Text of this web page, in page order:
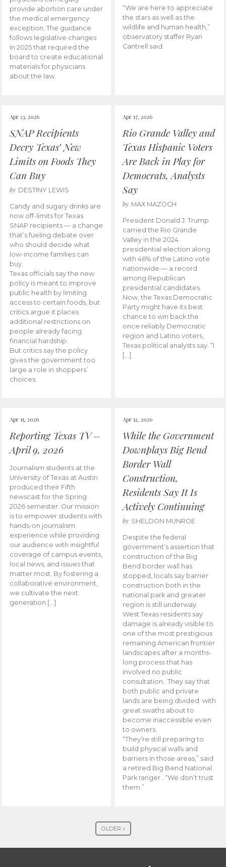
provide abortion care under
the medical emergency
exception. The guidance
follows legislative changes
in 2025 that required the
board to create educational
materials for physicians
about the law.
“We are here to appreciate
the stars as well as the
wildlife and human health,”
observatory staffer Ryan
Cantrell said.
Apr 23, 2026
SNAP Recipients
Decry Texas’ New
Limits on Foods They
Can Buy
by DESTINY LEWIS
Candy and sugary drinks are
now off-limits for Texas
SNAP recipients — a change
that’s fueling debate over
who should decide what
low-income families can
buy.
Texas officials say the new
policy is meant to improve
public health by limiting
access to certain foods, but
critics argue it places
additional restrictions on
people already facing
financial hardship.
But critics say the policy
gives the government too
large a role in shoppers’
choices.
Apr 17, 2026
Rio Grande Valley and
Texas Hispanic Voters
Are Back in Play for
Democrats, Analysts
Say
by MAX MAZOCH
President Donald J. Trump
carried the Rio Grande
Valley in the 2024
presidential election along
with 46% of the Latino vote
nationwide — a record
among Republican
presidential candidates.
Now, the Texas Democratic
Party might have its best
chance to win back the
once reliably Democratic
region and Latino voters,
Texas political analysts say. “I
[…]
Apr 15, 2026
Reporting Texas TV –
April 9, 2026
Journalism students at the
University of Texas at Austin
produced their Fifth
newscast for the Spring
2026 semester. Our mission
is to empower students with
hands-on journalism
experience while providing
our audience with insightful
coverage of campus events,
local news, and issues that
matter most. By fostering a
collaborative environment,
we cultivate the next
generation […]
Apr 12, 2026
While the Government
Downplays Big Bend
Border Wall
Construction,
Residents Say It Is
Actively Continuing
by SHELDON MUNROE
Despite the federal
government’s assertion that
construction of the Big
Bend border wall has
stopped, locals say barrier
construction both in the
national park and greater
region is still underway.
West Texas residents say
damage is already visible to
one of the most prestigious
remaining American frontier
landscapes after a months-
long process that has
involved no public
consultation. They say that
both public and private
lands are being divided with
great swaths about to
become inaccessible even
to owners.
“They’re still preparing to
build physical walls and
barriers in those areas,” said
a retired Big Bend National
Park ranger . “We don’t trust
them.”
OLDER »